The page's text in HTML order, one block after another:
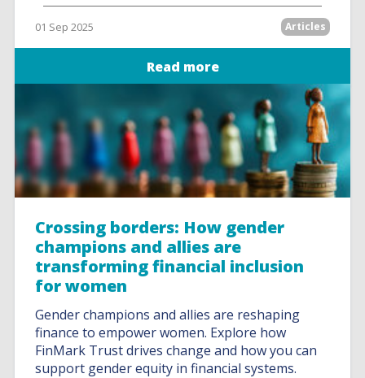
01 Sep 2025 Articles
Read more
Crossing borders: How gender
champions and allies are
transforming financial inclusion
for women
Gender champions and allies are reshaping
finance to empower women. Explore how
FinMark Trust drives change and how you can
support gender equity in financial systems.